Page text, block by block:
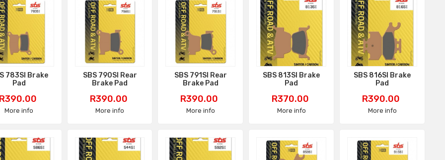
783SI Brake
Pad
More info
SBS 790SI Rear
Brake Pad
Price
R390.00
More info
SBS 791SI Rear
Brake Pad
Price
R390.00
More info
SBS 813SI Brake
Pad
Price
R370.00
More info
SBS 816SI Brake
Pad
Price
R390.00
More info